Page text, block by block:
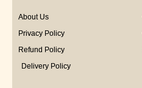
About Us
Privacy Policy
Refund Policy
Delivery Policy